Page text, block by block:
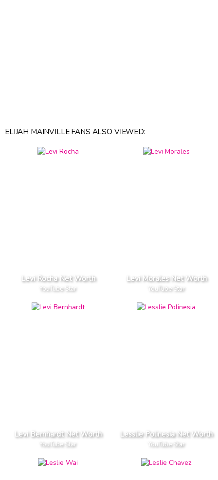
ELIJAH MAINVILLE FANS ALSO VIEWED:
Levi Rocha Net Worth
YouTube Star
Levi Morales Net Worth
YouTube Star
Levi Bernhardt Net Worth
YouTube Star
Lesslie Polinesia Net Worth
YouTube Star